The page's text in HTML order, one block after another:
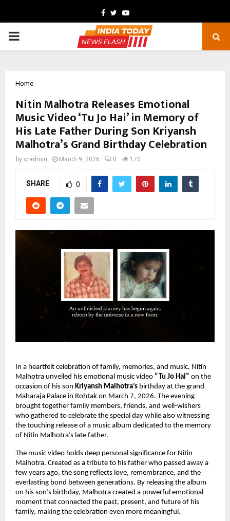
Facebook
TwitterYoutube
PRIMARY
Home
Nitin Malhotra Releases Emotional
Music Video ‘Tu Jo Hai’ in Memory of
His Late Father During Son Kriyansh
Malhotra’s Grand Birthday Celebration
by cradmin March 9, 2026 0 170
SHARE 0
In a heartfelt celebration of family, memories, and music, Nitin
Malhotra unveiled his emotional music video “Tu Jo Hai” on the
occasion of his son Kriyansh Malhotra’s birthday at the grand
Maharaja Palace in Rohtak on March 7, 2026. The evening
brought together family members, friends, and well-wishers
who gathered to celebrate the special day while also witnessing
the touching release of a music album dedicated to the memory
of Nitin Malhotra’s late father.
The music video holds deep personal significance for Nitin
Malhotra. Created as a tribute to his father who passed away a
few years ago, the song reflects love, remembrance, and the
everlasting bond between generations. By releasing the album
on his son’s birthday, Malhotra created a powerful emotional
moment that connected the past, present, and future of his
family, making the celebration even more meaningful.